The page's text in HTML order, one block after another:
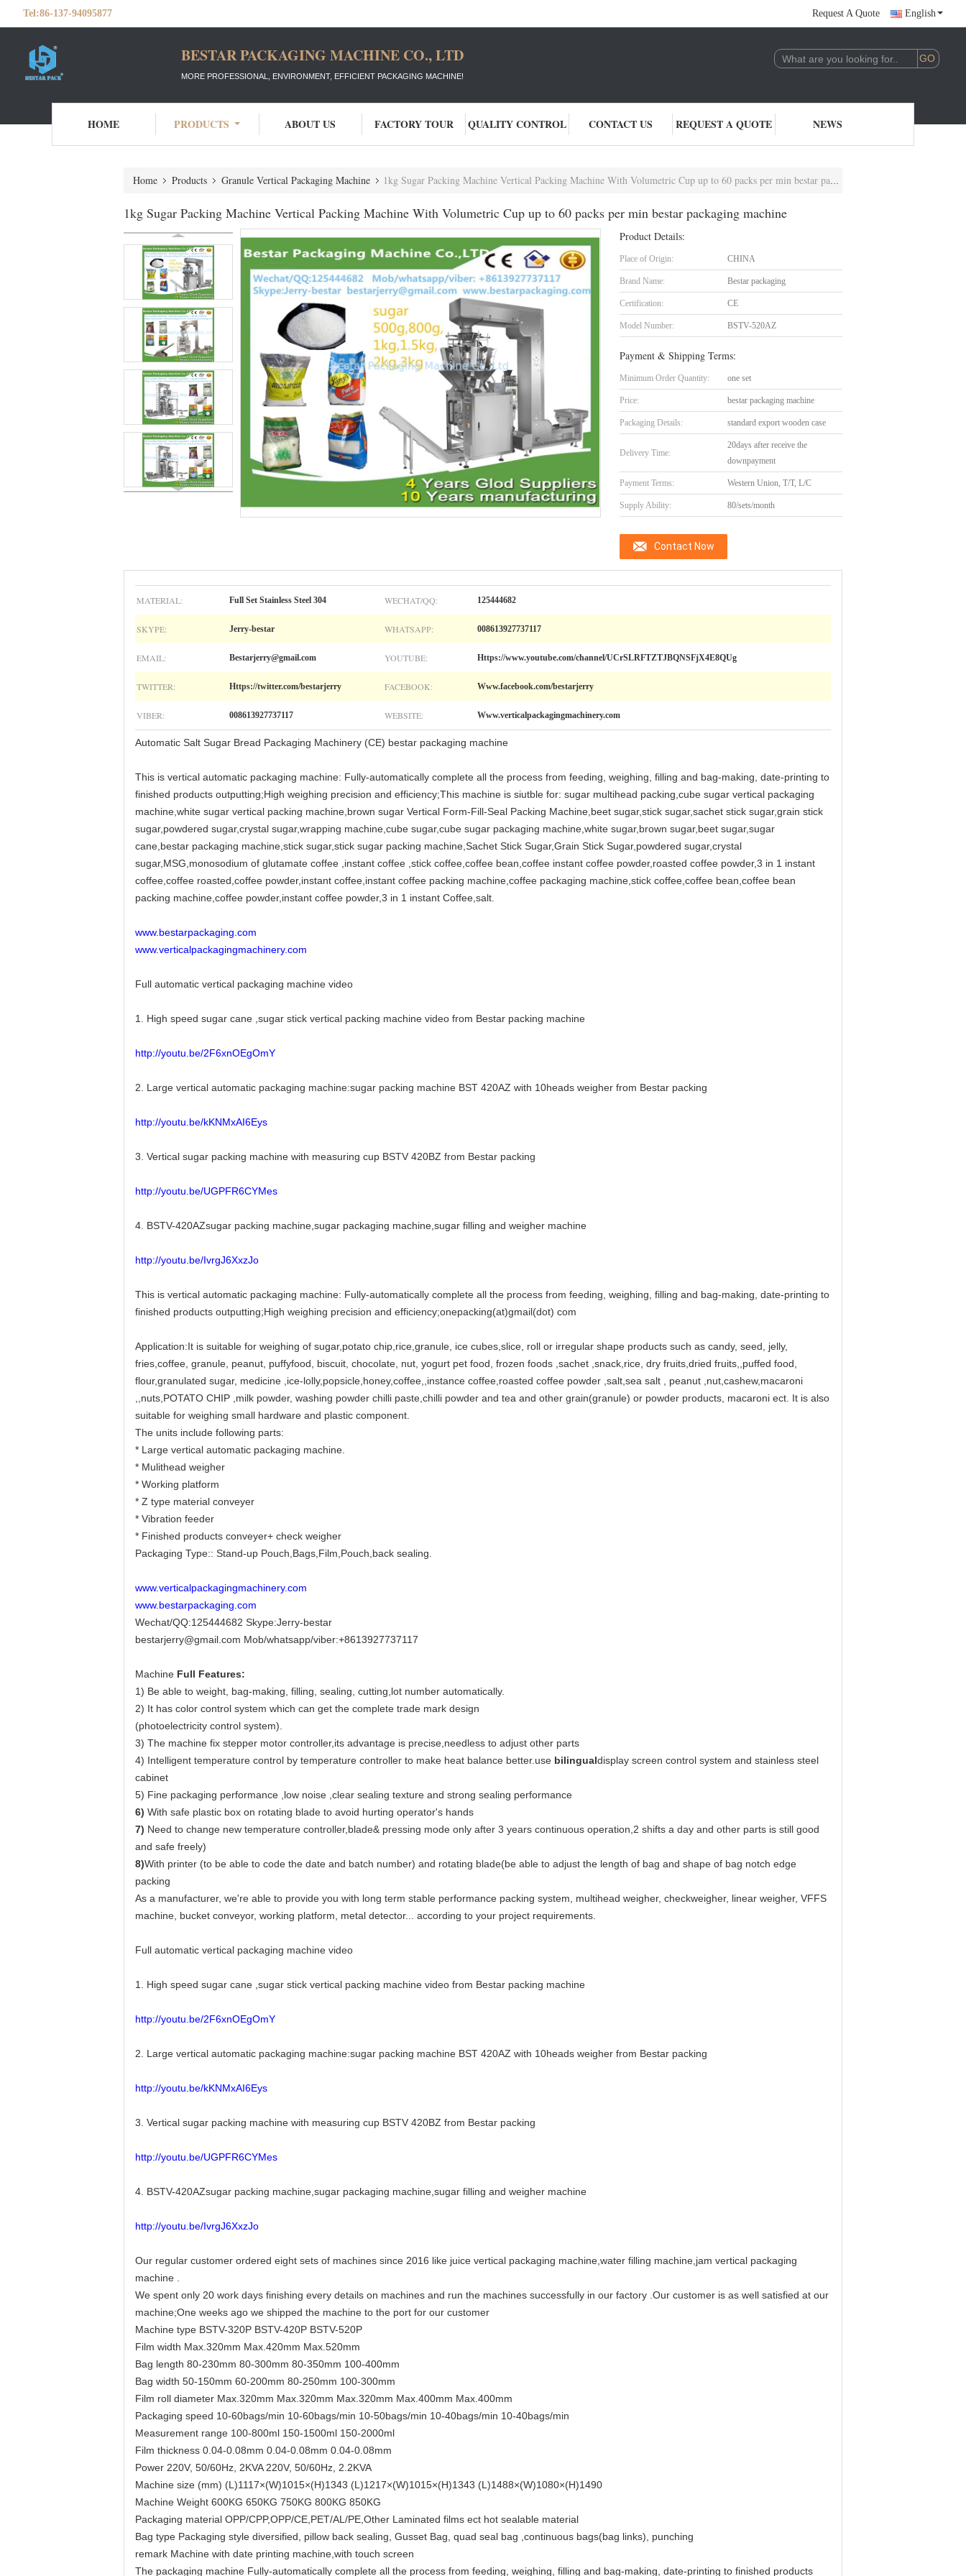
Tel:86-137-94095877 Request A Quote English
BESTAR PACKAGING MACHINE CO., LTD
MORE PROFESSIONAL, ENVIRONMENT, EFFICIENT PACKAGING MACHINE!
HOME PRODUCTS ABOUT US FACTORY TOUR QUALITY CONTROL CONTACT US REQUEST A QUOTE NEWS
Home Products Granule Vertical Packaging Machine 1kg Sugar Packing Machine Vertical Packing Machine With Volumetric Cup up to 60 packs per min bestar packaging machine
1kg Sugar Packing Machine Vertical Packing Machine With Volumetric Cup up to 60 packs per min bestar packaging machine
Product Details:
Place of Origin: CHINA
Brand Name: Bestar packaging
Certification: CE
Model Number: BSTV-520AZ
Payment & Shipping Terms:
Minimum Order Quantity: one set
Price: bestar packaging machine
Packaging Details: standard export wooden case
Delivery Time:
20days after receive the
downpayment
Payment Terms: Western Union, T/T, L/C
Supply Ability: 80/sets/month
Contact Now
MATERIAL: Full Set Stainless Steel 304 WECHAT/QQ: 125444682
SKYPE: Jerry-bestar WHATSAPP: 008613927737117
EMAIL: Bestarjerry@gmail.com YOUTUBE: Https://www.youtube.com/channel/UCrSLRFTZTJBQNSFjX4E8QUg
TWITTER: Https://twitter.com/bestarjerry FACEBOOK: Www.facebook.com/bestarjerry
VIBER: 008613927737117 WEBSITE: Www.verticalpackagingmachinery.com
Automatic Salt Sugar Bread Packaging Machinery (CE) bestar packaging machine
This is vertical automatic packaging machine: Fully-automatically complete all the process from feeding, weighing, filling and bag-making, date-printing to
finished products outputting;High weighing precision and efficiency;This machine is siutble for: sugar multihead packing,cube sugar vertical packaging
machine,white sugar vertical packing machine,brown sugar Vertical Form-Fill-Seal Packing Machine,beet sugar,stick sugar,sachet stick sugar,grain stick
sugar,powdered sugar,crystal sugar,wrapping machine,cube sugar,cube sugar packaging machine,white sugar,brown sugar,beet sugar,sugar
cane,bestar packaging machine,stick sugar,stick sugar packing machine,Sachet Stick Sugar,Grain Stick Sugar,powdered sugar,crystal
sugar,MSG,monosodium of glutamate coffee ,instant coffee ,stick coffee,coffee bean,coffee instant coffee powder,roasted coffee powder,3 in 1 instant
coffee,coffee roasted,coffee powder,instant coffee,instant coffee packing machine,coffee packaging machine,stick coffee,coffee bean,coffee bean
packing machine,coffee powder,instant coffee powder,3 in 1 instant Coffee,salt.
www.bestarpackaging.com
www.verticalpackagingmachinery.com
Full automatic vertical packaging machine video
1. High speed sugar cane ,sugar stick vertical packing machine video from Bestar packing machine
http://youtu.be/2F6xnOEgOmY
2. Large vertical automatic packaging machine:sugar packing machine BST 420AZ with 10heads weigher from Bestar packing
http://youtu.be/kKNMxAI6Eys
3. Vertical sugar packing machine with measuring cup BSTV 420BZ from Bestar packing
http://youtu.be/UGPFR6CYMes
4. BSTV-420AZsugar packing machine,sugar packaging machine,sugar filling and weigher machine
http://youtu.be/IvrgJ6XxzJo
This is vertical automatic packaging machine: Fully-automatically complete all the process from feeding, weighing, filling and bag-making, date-printing to
finished products outputting;High weighing precision and efficiency;onepacking(at)gmail(dot) com
Application:It is suitable for weighing of sugar,potato chip,rice,granule, ice cubes,slice, roll or irregular shape products such as candy, seed, jelly,
fries,coffee, granule, peanut, puffyfood, biscuit, chocolate, nut, yogurt pet food, frozen foods ,sachet ,snack,rice, dry fruits,dried fruits,,puffed food,
flour,granulated sugar, medicine ,ice-lolly,popsicle,honey,coffee,,instance coffee,roasted coffee powder ,salt,sea salt , peanut ,nut,cashew,macaroni
,,nuts,POTATO CHIP ,milk powder, washing powder chilli paste,chilli powder and tea and other grain(granule) or powder products, macaroni ect. It is also
suitable for weighing small hardware and plastic component.
The units include following parts:
* Large vertical automatic packaging machine.
* Mulithead weigher
* Working platform
* Z type material conveyer
* Vibration feeder
* Finished products conveyer+ check weigher
Packaging Type:: Stand-up Pouch,Bags,Film,Pouch,back sealing.
www.verticalpackagingmachinery.com
www.bestarpackaging.com
Wechat/QQ:125444682 Skype:Jerry-bestar
bestarjerry@gmail.com Mob/whatsapp/viber:+8613927737117
Machine Full Features:
1) Be able to weight, bag-making, filling, sealing, cutting,lot number automatically.
2) It has color control system which can get the complete trade mark design
(photoelectricity control system).
3) The machine fix stepper motor controller,its advantage is precise,needless to adjust other parts
4) Intelligent temperature control by temperature controller to make heat balance better.use bilingualdisplay screen control system and stainless steel
cabinet
5) Fine packaging performance ,low noise ,clear sealing texture and strong sealing performance
6) With safe plastic box on rotating blade to avoid hurting operator's hands
7) Need to change new temperature controller,blade& pressing mode only after 3 years continuous operation,2 shifts a day and other parts is still good
and safe freely)
8)With printer (to be able to code the date and batch number) and rotating blade(be able to adjust the length of bag and shape of bag notch edge
packing
As a manufacturer, we're able to provide you with long term stable performance packing system, multihead weigher, checkweigher, linear weigher, VFFS
machine, bucket conveyor, working platform, metal detector... according to your project requirements.
Full automatic vertical packaging machine video
1. High speed sugar cane ,sugar stick vertical packing machine video from Bestar packing machine
http://youtu.be/2F6xnOEgOmY
2. Large vertical automatic packaging machine:sugar packing machine BST 420AZ with 10heads weigher from Bestar packing
http://youtu.be/kKNMxAI6Eys
3. Vertical sugar packing machine with measuring cup BSTV 420BZ from Bestar packing
http://youtu.be/UGPFR6CYMes
4. BSTV-420AZsugar packing machine,sugar packaging machine,sugar filling and weigher machine
http://youtu.be/IvrgJ6XxzJo
Our regular customer ordered eight sets of machines since 2016 like juice vertical packaging machine,water filling machine,jam vertical packaging
machine .
We spent only 20 work days finishing every details on machines and run the machines successfully in our factory .Our customer is as well satisfied at our
machine;One weeks ago we shipped the machine to the port for our customer
Machine type BSTV-320P BSTV-420P BSTV-520P
Film width Max.320mm Max.420mm Max.520mm
Bag length 80-230mm 80-300mm 80-350mm 100-400mm
Bag width 50-150mm 60-200mm 80-250mm 100-300mm
Film roll diameter Max.320mm Max.320mm Max.320mm Max.400mm Max.400mm
Packaging speed 10-60bags/min 10-60bags/min 10-50bags/min 10-40bags/min 10-40bags/min
Measurement range 100-800ml 150-1500ml 150-2000ml
Film thickness 0.04-0.08mm 0.04-0.08mm 0.04-0.08mm
Power 220V, 50/60Hz, 2KVA 220V, 50/60Hz, 2.2KVA
Machine size (mm) (L)1117×(W)1015×(H)1343 (L)1217×(W)1015×(H)1343 (L)1488×(W)1080×(H)1490
Machine Weight 600KG 650KG 750KG 800KG 850KG
Packaging material OPP/CPP,OPP/CE,PET/AL/PE,Other Laminated films ect hot sealable material
Bag type Packaging style diversified, pillow back sealing, Gusset Bag, quad seal bag ,continuous bags(bag links), punching
remark Machine with date printing machine,with touch screen
The packaging machine Fully-automatically complete all the process from feeding, weighing, filling and bag-making, date-printing to finished products